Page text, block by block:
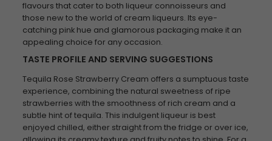
flavours that cater to both liqueur connoisseurs and
those new to the world of cream liqueurs. Its eye-
catching pink hue and glamorous packaging make it an
appealing choice for any occasion.
TASTE PROFILE AND SERVING SUGGESTIONS
Tequila Rose Strawberry Cream offers a sumptuous taste
experience, combining the natural sweetness of ripe
strawberries with the smoothness of rich cream and a
subtle hint of tequila. This indulgent liqueur is best
enjoyed chilled, either straight from the fridge or over ice,